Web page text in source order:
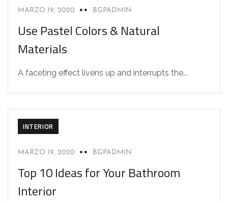
MARZO 19, 2020 BGPADMIN
Use Pastel Colors & Natural
Materials
A faceting effect livens up and interrupts the...
INTERIOR
MARZO 19, 2020 BGPADMIN
Top 10 Ideas for Your Bathroom
Interior